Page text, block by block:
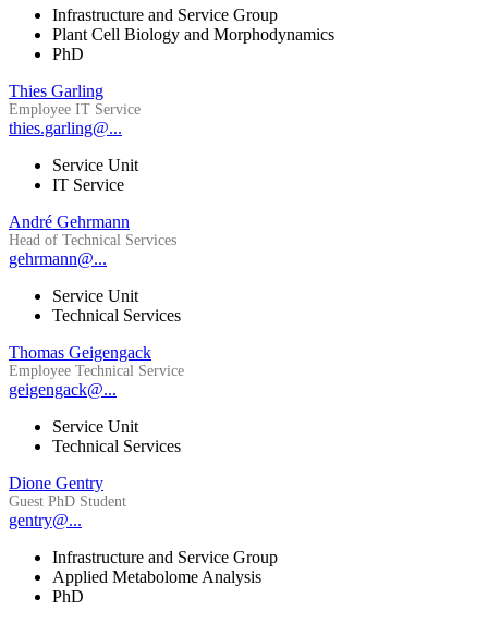
Infrastructure and Service Group
Plant Cell Biology and Morphodynamics
PhD
Thies Garling
Employee IT Service
thies.garling@...
Service Unit
IT Service
André Gehrmann
Head of Technical Services
gehrmann@...
Service Unit
Technical Services
Thomas Geigengack
Employee Technical Service
geigengack@...
Service Unit
Technical Services
Dione Gentry
Guest PhD Student
gentry@...
Infrastructure and Service Group
Applied Metabolome Analysis
PhD